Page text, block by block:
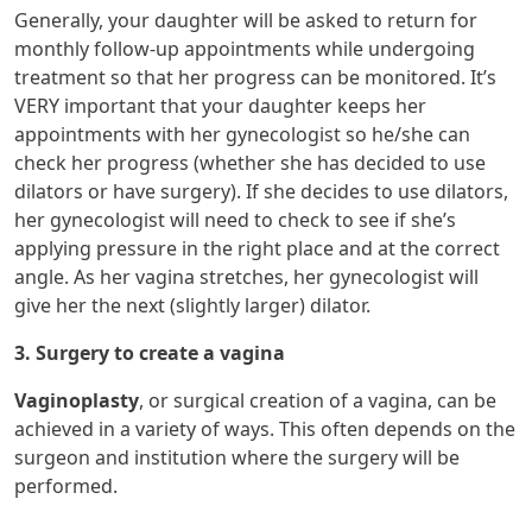
Generally, your daughter will be asked to return for
monthly follow-up appointments while undergoing
treatment so that her progress can be monitored. It’s
VERY important that your daughter keeps her
appointments with her gynecologist so he/she can
check her progress (whether she has decided to use
dilators or have surgery). If she decides to use dilators,
her gynecologist will need to check to see if she’s
applying pressure in the right place and at the correct
angle. As her vagina stretches, her gynecologist will
give her the next (slightly larger) dilator.
3. Surgery to create a vagina
Vaginoplasty, or surgical creation of a vagina, can be
achieved in a variety of ways. This often depends on the
surgeon and institution where the surgery will be
performed.